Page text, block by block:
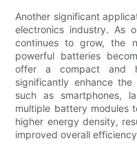
Another significant
electronics industry. As
continues to grow, the
powerful batteries
offer a compact and
significantly enhance
such as smartphones,
multiple battery modules
higher energy density,
improved overall